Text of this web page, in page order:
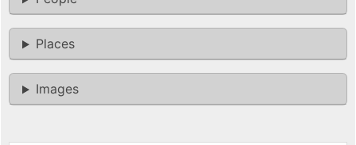
Places
Images